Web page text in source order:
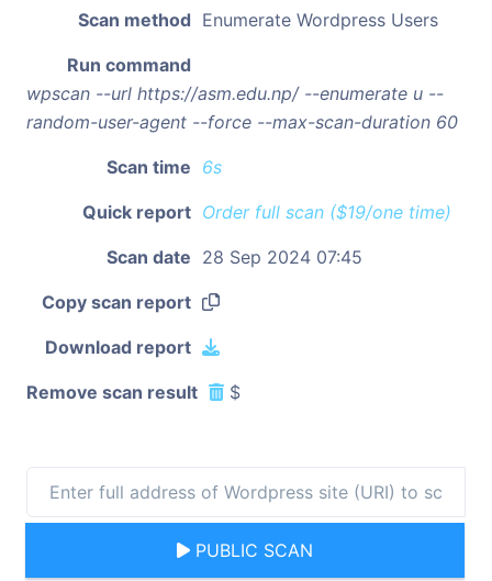
Scan method Enumerate Wordpress Users
Run command
wpscan --url https://asm.edu.np/ --enumerate u --
random-user-agent --force --max-scan-duration 60
Scan time 6s
Quick report Order full scan ($19/one time)
Scan date 28 Sep 2024 07:45
Copy scan report
Download report
Remove scan result $
PUBLIC SCAN